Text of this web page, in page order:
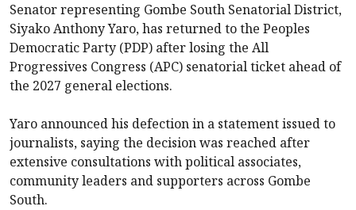
Senator representing Gombe South Senatorial District,
Siyako Anthony Yaro, has returned to the Peoples
Democratic Party (PDP) after losing the All
Progressives Congress (APC) senatorial ticket ahead of
the 2027 general elections.
Yaro announced his defection in a statement issued to
journalists, saying the decision was reached after
extensive consultations with political associates,
community leaders and supporters across Gombe
South.